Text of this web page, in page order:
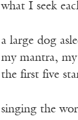
what I seek
a large dog
my mantra,
the first five
singing the